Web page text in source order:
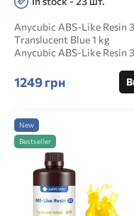
Anycubic ABS-Like Resin
Translucent Blue 1 kg
Anycubic ABS-Like Resin
1249 грн
New
Bestseller